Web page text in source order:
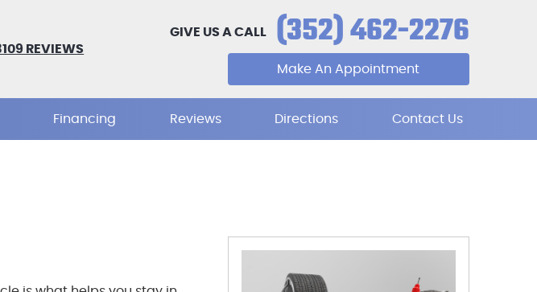
REVIEWS
GIVE US A CALL (352) 462-2276
Make An Appointment
Financing Reviews Directions Contact Us